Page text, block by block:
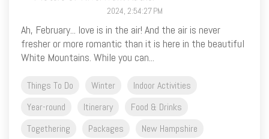
2024, 2:54:27 PM
Ah, February... love is in the air! And the air is never
fresher or more romantic than it is here in the beautiful
White Mountains. While you can...
Things To Do Winter
Indoor Activities
Year-round
Itinerary
Food & Drinks
Togethering
Packages New Hampshire